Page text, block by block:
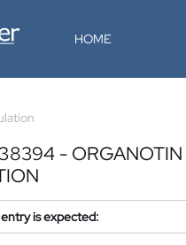
HOME
- ORGANOTIN
is expected: